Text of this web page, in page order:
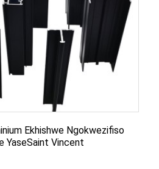
Ekhishwe Ngokwezifiso
YaseSaint Vincent